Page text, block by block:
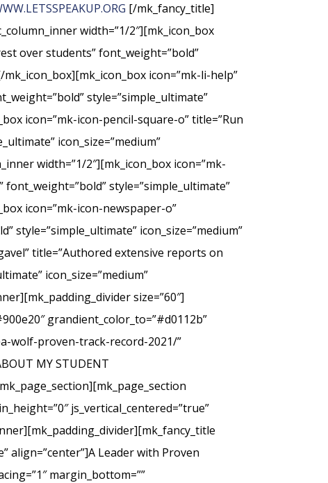
[/mk_fancy_title]
width=”1/2″][mk_icon_box
over students” font_weight=”bold”
icon=”mk-li-help”
style=”simple_ultimate”
icon=”mk-icon-pencil-square-o” title=”Run
icon_size=”medium”
width=”1/2″][mk_icon_box icon=”mk-
style=”simple_ultimate”
icon=”mk-icon-newspaper-o”
icon_size=”medium”
title=”Authored extensive reports on
icon_size=”medium”
size=”60″]
grandient_color_to=”#d0112b”
wolf-proven-track-record-2021/”
MY STUDENT
js_vertical_centered=”true”
align=”center”]A Leader with Proven
margin_bottom=””